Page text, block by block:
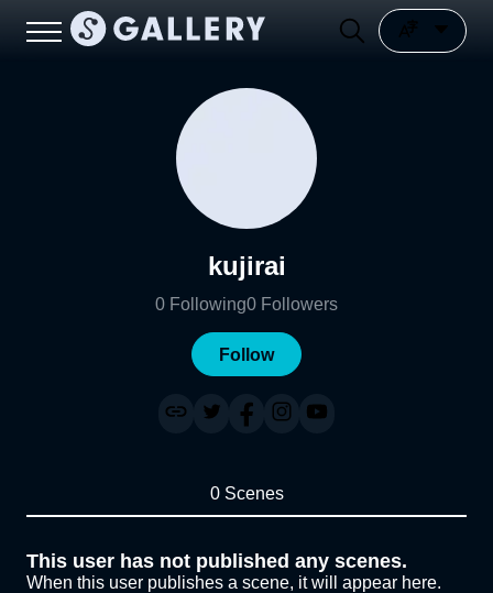
kujirai
0 Following0 Followers
Follow
0 Scenes
This user has not published any scenes.
When this user publishes a scene, it will appear here.